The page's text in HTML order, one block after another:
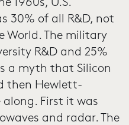
1960s, U.S.
30% of all R&D, not
World. The military
R&D and 25%
a myth that Silicon
then Hewlett-
along. First it was
and radar. The